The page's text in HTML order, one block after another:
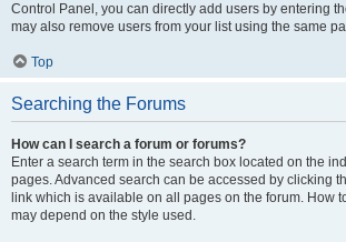
Control Panel, you can directly add users by entering
may also remove users from your list using the same
Top
Searching the Forums
How can I search a forum or forums?
Enter a search term in the search box located on the
pages. Advanced search can be accessed by clicking
link which is available on all pages on the forum. How
may depend on the style used.